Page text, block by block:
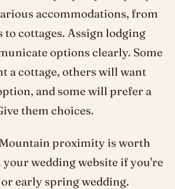
accommodations, from
to cottages. Assign lodging
options clearly. Some
a cottage, others will want
and some will prefer a
them choices.
proximity is worth
wedding website if you're
early spring wedding.